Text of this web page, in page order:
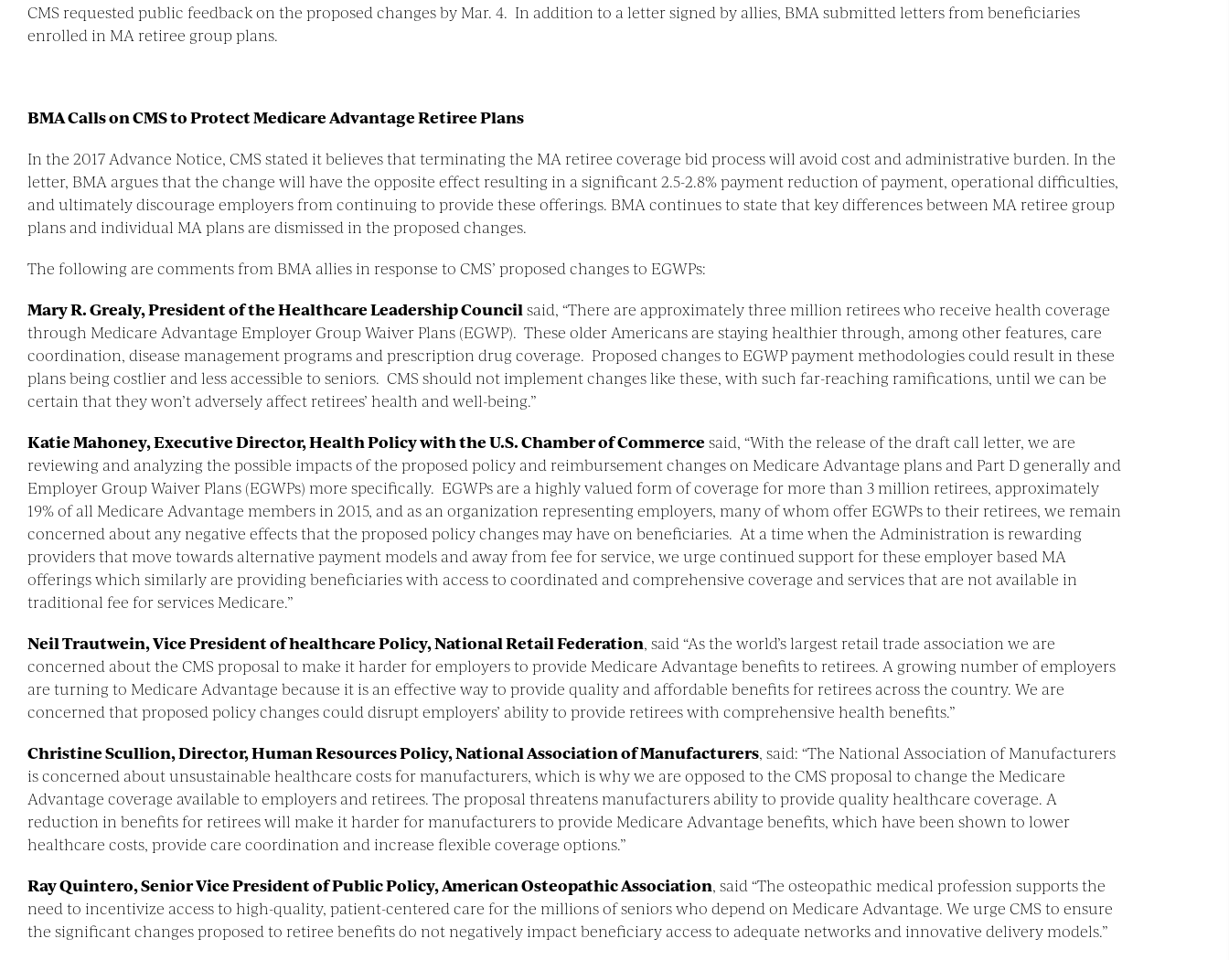
CMS requested public feedback on the proposed changes by Mar. 4. In addition to a letter signed by allies, BMA submitted letters from beneficiaries
enrolled in MA retiree group plans.
BMA Calls on CMS to Protect Medicare Advantage Retiree Plans
In the 2017 Advance Notice, CMS stated it believes that terminating the MA retiree coverage bid process will avoid cost and administrative burden. In the
letter, BMA argues that the change will have the opposite effect resulting in a significant 2.5-2.8% payment reduction of payment, operational difficulties,
and ultimately discourage employers from continuing to provide these offerings. BMA continues to state that key differences between MA retiree group
plans and individual MA plans are dismissed in the proposed changes.
The following are comments from BMA allies in response to CMS’ proposed changes to EGWPs:
Mary R. Grealy, President of the Healthcare Leadership Councilsaid, “There are approximately three million retirees who receive health coverage
through Medicare Advantage Employer Group Waiver Plans (EGWP). These older Americans are staying healthier through, among other features, care
coordination, disease management programs and prescription drug coverage. Proposed changes to EGWP payment methodologies could result in these
plans being costlier and less accessible to seniors. CMS should not implement changes like these, with such far-reaching ramifications, until we can be
certain that they won’t adversely affect retirees’ health and well-being.”
Katie Mahoney, Executive Director, Health Policy with the U.S. Chamber of Commerce said, “With the release of the draft call letter, we are
reviewing and analyzing the possible impacts of the proposed policy and reimbursement changes on Medicare Advantage plans and Part D generally and
Employer Group Waiver Plans (EGWPs) more specifically. EGWPs are a highly valued form of coverage for more than 3 million retirees, approximately
19% of all Medicare Advantage members in 2015, and as an organization representing employers, many of whom offer EGWPs to their retirees, we remain
concerned about any negative effects that the proposed policy changes may have on beneficiaries. At a time when the Administration is rewarding
providers that move towards alternative payment models and away from fee for service, we urge continued support for these employer based MA
offerings which similarly are providing beneficiaries with access to coordinated and comprehensive coverage and services that are not available in
traditional fee for services Medicare.”
Neil Trautwein, Vice President of healthcare Policy, National Retail Federation, said “As the world’s largest retail trade association we are
concerned about the CMS proposal to make it harder for employers to provide Medicare Advantage benefits to retirees. A growing number of employers
are turning to Medicare Advantage because it is an effective way to provide quality and affordable benefits for retirees across the country. We are
concerned that proposed policy changes could disrupt employers’ ability to provide retirees with comprehensive health benefits.”
Christine Scullion, Director, Human Resources Policy, National Association of Manufacturers, said: “The National Association of Manufacturers
is concerned about unsustainable healthcare costs for manufacturers, which is why we are opposed to the CMS proposal to change the Medicare
Advantage coverage available to employers and retirees. The proposal threatens manufacturers ability to provide quality healthcare coverage. A
reduction in benefits for retirees will make it harder for manufacturers to provide Medicare Advantage benefits, which have been shown to lower
healthcare costs, provide care coordination and increase flexible coverage options.”
Ray Quintero, Senior Vice President of Public Policy, American Osteopathic Association, said “The osteopathic medical profession supports the
need to incentivize access to high-quality, patient-centered care for the millions of seniors who depend on Medicare Advantage. We urge CMS to ensure
the significant changes proposed to retiree benefits do not negatively impact beneficiary access to adequate networks and innovative delivery models.”